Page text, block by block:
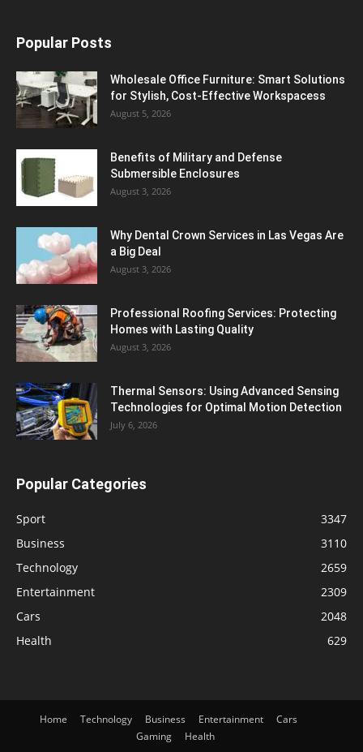
Popular Posts
Wholesale Office Furniture: Smart Solutions
for Stylish, Cost-Effective Workspacess
August 5, 2026
Benefits of Military and Defense
Submersible Enclosures
August 3, 2026
Why Dental Crown Services in Las Vegas Are
a Big Deal
August 3, 2026
Professional Roofing Services: Protecting
Homes with Lasting Quality
August 3, 2026
Thermal Sensors: Using Advanced Sensing
Technologies for Optimal Motion Detection
July 6, 2026
Popular Categories
Sport
3347
Business
3110
Technology
2659
Entertainment
2309
Cars
2048
Health
629
Home Technology Business Entertainment
Cars
Gaming
Health